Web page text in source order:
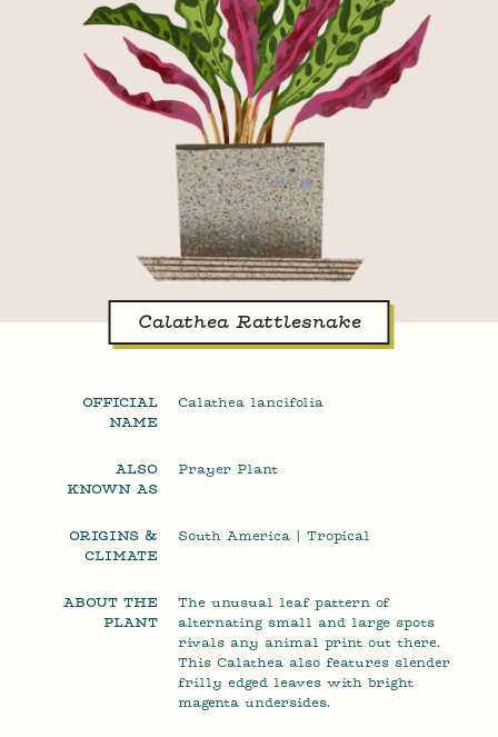
Calathea Rattlesnake
OFFICIAL
NAME
Calathea lancifolia
ALSO
KNOWN AS
Prayer Plant
ORIGINS &
CLIMATE
South America | Tropical
ABOUT THE
PLANT
The unusual leaf pattern of
alternating small and large spots
rivals any animal print out there.
This Calathea also features slender
frilly edged leaves with bright
magenta undersides.